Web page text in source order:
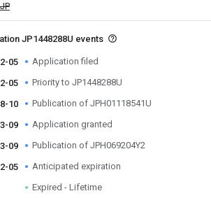
JP
JP1448288U events
05 Application filed
05 Priority to JP1448288U
10 Publication of JPH01118541U
09 Application granted
09 Publication of JPH069204Y2
05 Anticipated expiration
Expired - Lifetime